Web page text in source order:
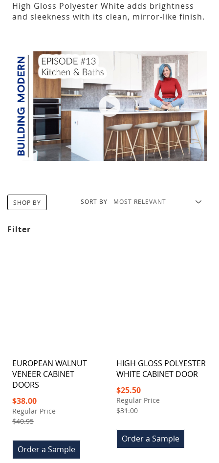
High Gloss Polyester White adds brightness
and sleekness with its clean, mirror-like finish.
Filter
SHOP BY SORT BY
EUROPEAN WALNUT
VENEER CABINET
DOORS
Special
Price
$38.00
Regular Price
$40.95
Order a Sample
HIGH GLOSS POLYESTER
WHITE CABINET DOOR
Special
Price
$25.50
Regular Price
$31.00
Order a Sample